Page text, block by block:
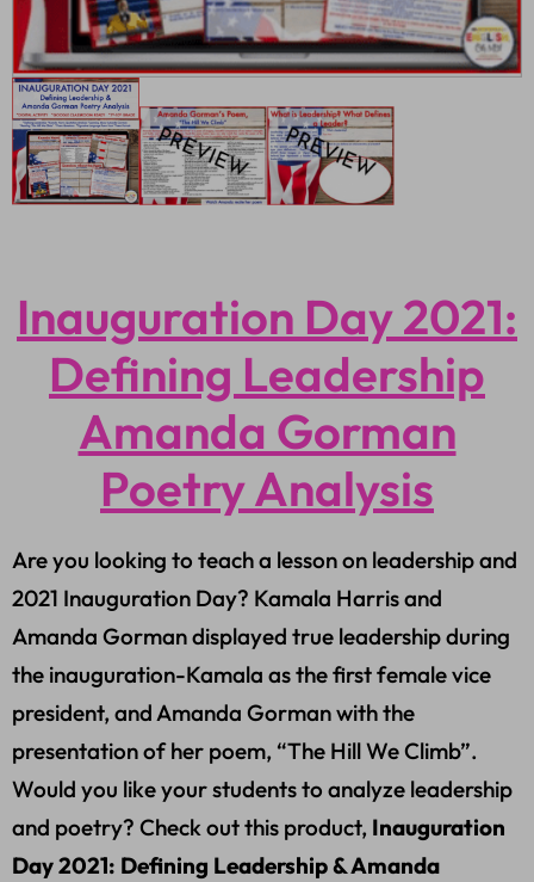
Inauguration Day 2021:
Defining Leadership
Amanda Gorman
Poetry Analysis
Are you looking to teach a lesson on leadership and
2021 Inauguration Day? Kamala Harris and
Amanda Gorman displayed true leadership during
the inauguration-Kamala as the first female vice
president, and Amanda Gorman with the
presentation of her poem, “The Hill We Climb”.
Would you like your students to analyze leadership
and poetry? Check out this product, Inauguration
Day 2021: Defining Leadership & Amanda